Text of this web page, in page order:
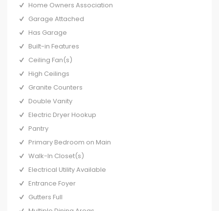
Home Owners Association
Garage Attached
Has Garage
Built-in Features
Ceiling Fan(s)
High Ceilings
Granite Counters
Double Vanity
Electric Dryer Hookup
Pantry
Primary Bedroom on Main
Walk-In Closet(s)
Electrical Utility Available
Entrance Foyer
Gutters Full